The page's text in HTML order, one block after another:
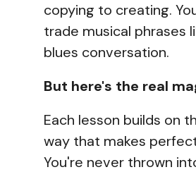
copying to creating.
trade musical phrases
blues conversation.
But here's the real
Each lesson builds on
way that makes
You're never thrown